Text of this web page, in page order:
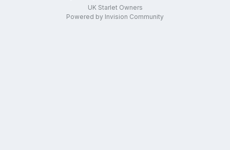
UK Starlet Owners
Powered by Invision Community